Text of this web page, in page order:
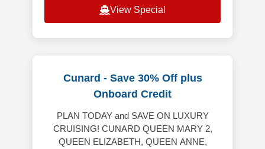
View Special
Cunard - Save 30% Off plus
Onboard Credit
PLAN TODAY and SAVE ON LUXURY
CRUISING! CUNARD QUEEN MARY 2,
QUEEN ELIZABETH, QUEEN ANNE,